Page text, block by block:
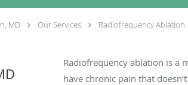
MD Our Services Radiofrequency Ablation
Radiofrequency ablation is a
have chronic pain that